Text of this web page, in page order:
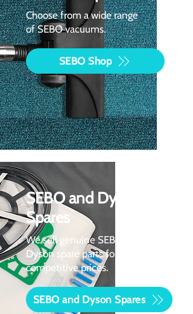
SEBO Shop
Choose from a wide range
of SEBO vacuums.
SEBO and Dyson Spares
SEBO and Dyson
Spares
We sell genuine SEBO and
Dyson spare parts for
competitive prices.